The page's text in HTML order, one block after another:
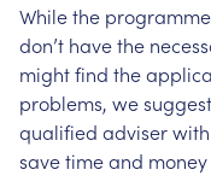
Whilethe
don’t havethe
mightfind the
problems, wesuggest
qualified adviserwith
savetimeand money